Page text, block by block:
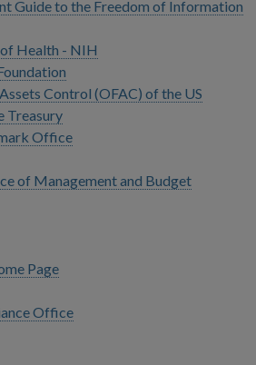
Guide to the Freedom of Information
Health - NIH
Control (OFAC) of the US
Treasury
Office
of Management and Budget
Page
Office